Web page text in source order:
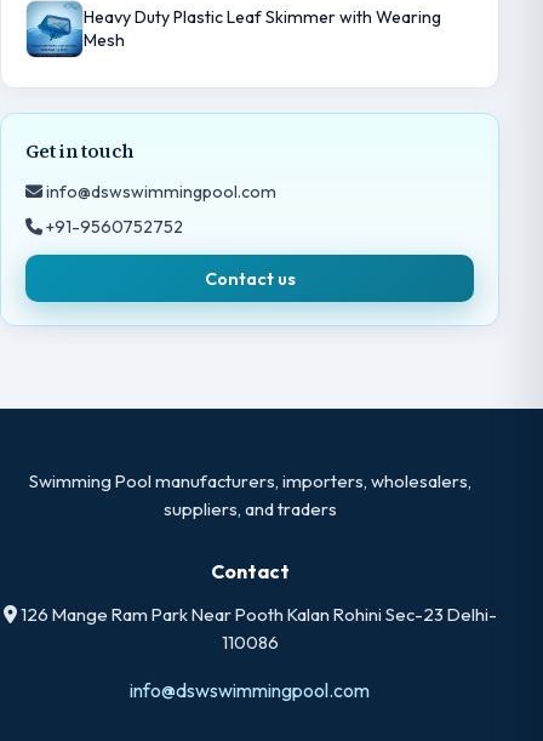
Heavy Duty Plastic Leaf Skimmer with Wearing
Mesh
Get in touch
info@dswswimmingpool.com
+91-9560752752
Contact us
Swimming Pool manufacturers, importers, wholesalers,
suppliers, and traders
Contact
126 Mange Ram Park Near Pooth Kalan Rohini Sec-23 Delhi-
110086
info@dswswimmingpool.com